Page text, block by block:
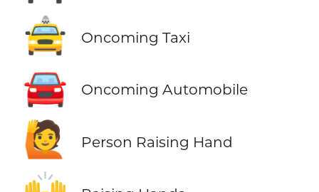
🚖
Oncoming Taxi
🚘 Oncoming Automobile
🙋 Person Raising Hand